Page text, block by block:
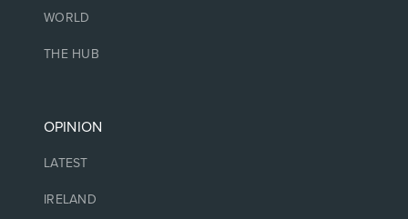
WORLD
THE HUB
OPINION
LATEST
IRELAND